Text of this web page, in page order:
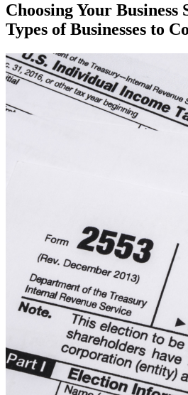
Choosing Your
Types of Businesses to